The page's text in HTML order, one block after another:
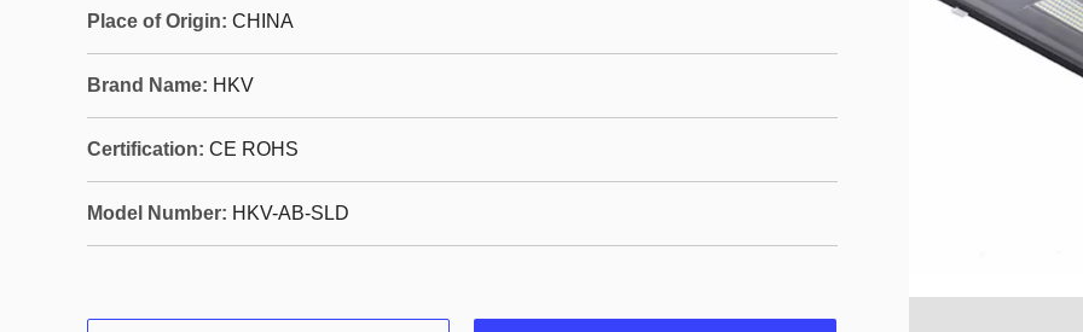
Place of Origin: CHINA
Brand Name: HKV
Certification: CE ROHS
Model Number: HKV-AB-SLD